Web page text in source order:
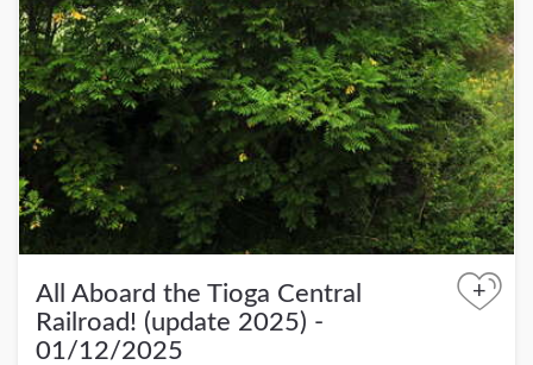
All Aboard the Tioga Central
Railroad! (update 2025) -
01/12/2025
+